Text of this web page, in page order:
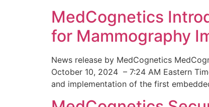
MedCognetics
for Mammography
News release by MedCognetics
October 10, 2024 – 7:24 AM Eastern
and implementation of the first